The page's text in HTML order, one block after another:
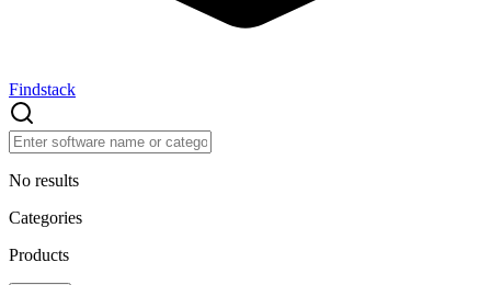
Findstack
No results
Categories
Products